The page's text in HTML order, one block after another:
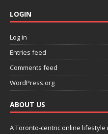
LOGIN
Log in
Entries feed
Comments feed
WordPress.org
ABOUT US
A Toronto-centric online lifestyle